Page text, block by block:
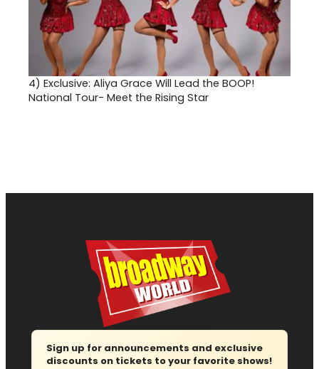
4) Exclusive: Aliya Grace Will Lead the BOOP!
National Tour- Meet the Rising Star
Sign up for announcements and exclusive
discounts on tickets to your favorite shows!